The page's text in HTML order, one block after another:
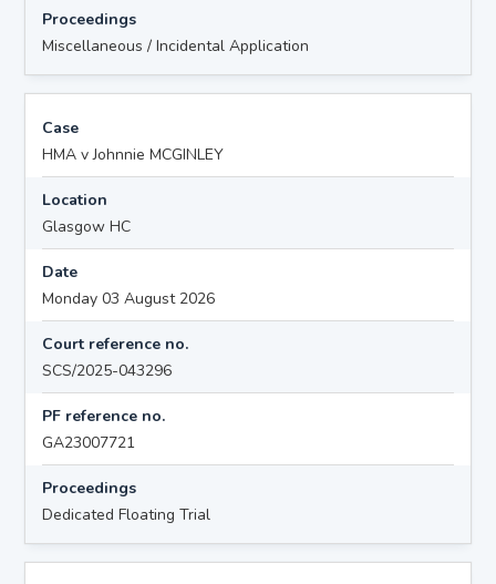
Proceedings
Miscellaneous / Incidental Application
Case
HMA v Johnnie MCGINLEY
Location
Glasgow HC
Date
Monday 03 August 2026
Court reference no.
SCS/2025-043296
PF reference no.
GA23007721
Proceedings
Dedicated Floating Trial